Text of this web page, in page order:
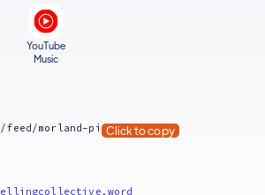
YouTube
Music
morland-pi Click to copy